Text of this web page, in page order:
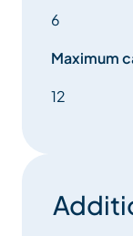
6
Maximum
12